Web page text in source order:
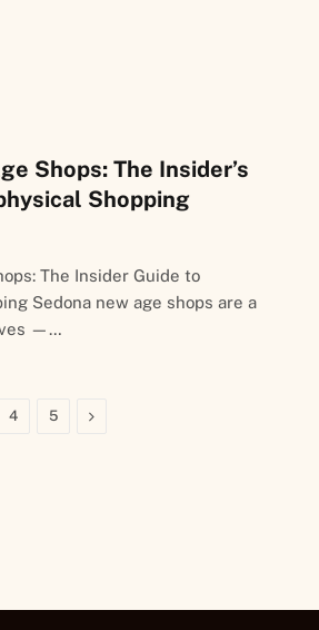
Shops: The Insider’s
Shopping
The Insider Guide to
Sedona new age shops are a
—…
4 5 Next